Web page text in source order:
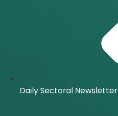
Daily Sectoral Newsletter